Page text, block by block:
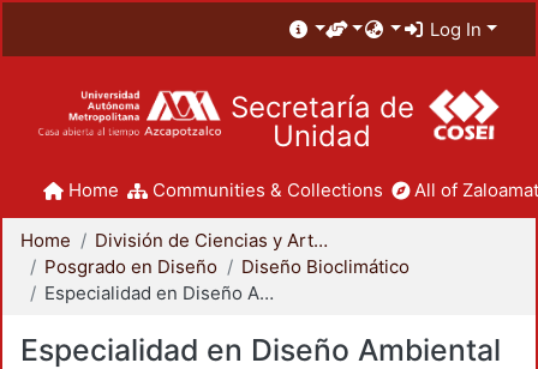
Log In
Secretaría de
Unidad
Home Communities & Collections All of
Home
División de Ciencias y Artes para el Diseño
Posgrado en Diseño
Diseño Bioclimático
Especialidad en Diseño Ambiental
Especialidad en Diseño Ambiental